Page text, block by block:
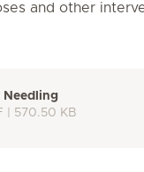
and other
Needling
| 570.50 KB